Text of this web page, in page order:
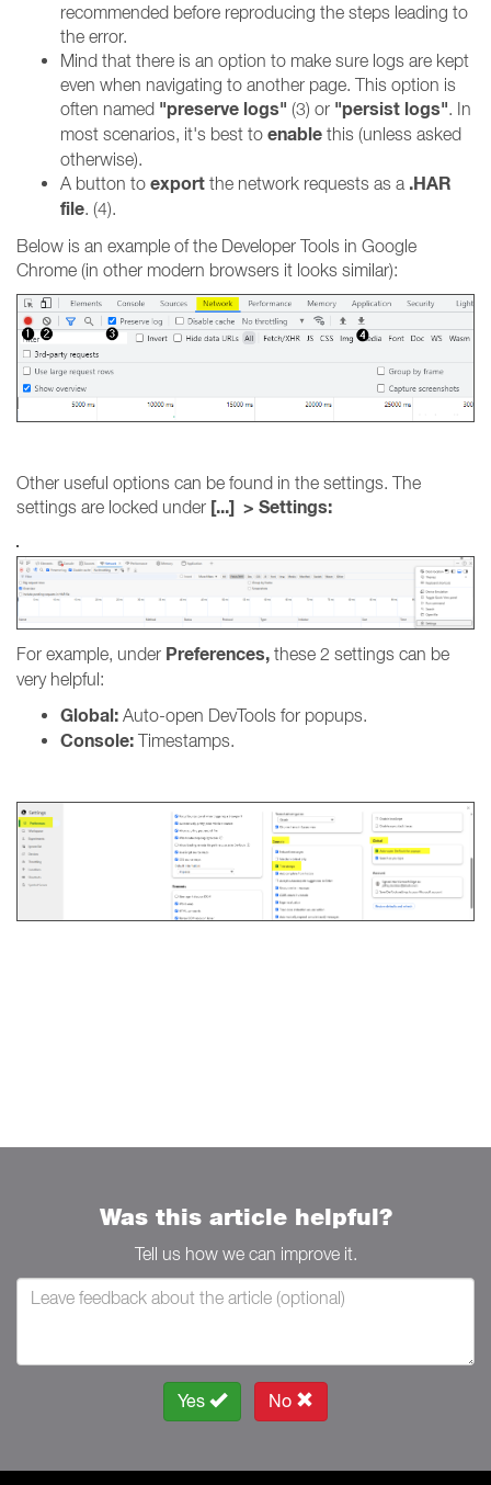
recommended before reproducing the steps leading to
the error.
Mind that there is an option to make sure logs are kept
even when navigating to another page. This option is
often named "preserve logs" (3) or "persist logs". In
most scenarios, it's best to enable this (unless asked
otherwise).
A button to export the network requests as a .HAR
file. (4).
Below is an example of the Developer Tools in Google
Chrome (in other modern browsers it looks similar):
Other useful options can be found in the settings. The
settings are locked under [...] > Settings:
For example, under Preferences, these 2 settings can be
very helpful:
Global: Auto-open DevTools for popups.
Console: Timestamps.
Was this article helpful?
Tell us how we can improve it.
Yes No